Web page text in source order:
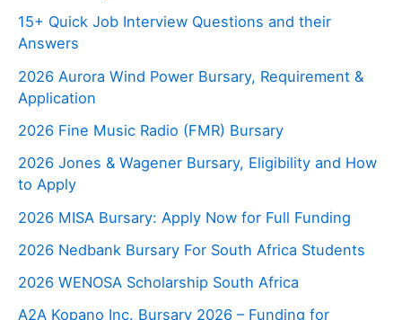
15+ Quick Job Interview Questions and their
Answers
2026 Aurora Wind Power Bursary, Requirement &
Application
2026 Fine Music Radio (FMR) Bursary
2026 Jones & Wagener Bursary, Eligibility and How
to Apply
2026 MISA Bursary: Apply Now for Full Funding
2026 Nedbank Bursary For South Africa Students
2026 WENOSA Scholarship South Africa
A2A Kopano Inc. Bursary 2026 – Funding for